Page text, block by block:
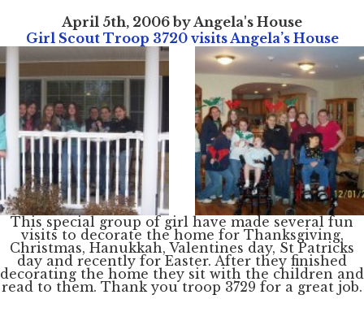
April 5th, 2006 by Angela's House
Girl Scout Troop 3720 visits Angela’s House
This special group of girl have made several fun
visits to decorate the home for Thanksgiving,
Christmas, Hanukkah, Valentines day, St Patricks
day and recently for Easter. After they finished
decorating the home they sit with the children and
read to them. Thank you troop 3729 for a great job.